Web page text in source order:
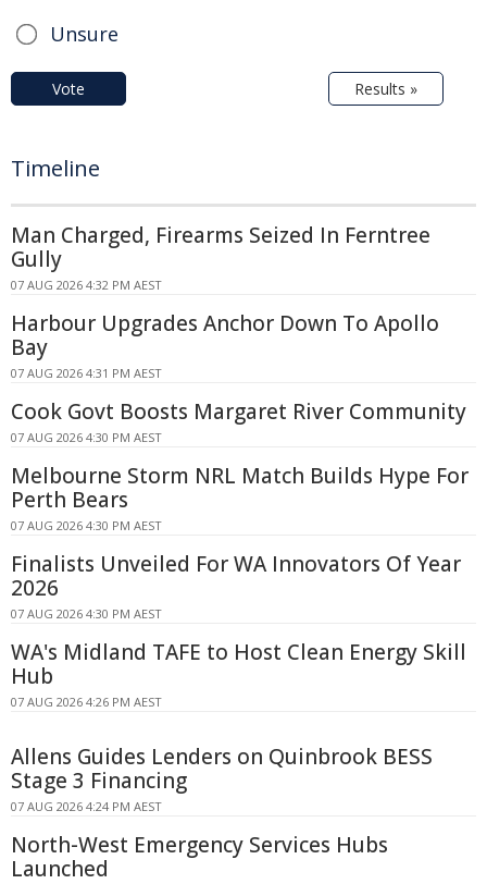
Unsure
Vote Results »
Timeline
Man Charged, Firearms Seized In Ferntree
Gully
07 AUG 2026 4:32 PM AEST
Harbour Upgrades Anchor Down To Apollo
Bay
07 AUG 2026 4:31 PM AEST
Cook Govt Boosts Margaret River Community
07 AUG 2026 4:30 PM AEST
Melbourne Storm NRL Match Builds Hype For
Perth Bears
07 AUG 2026 4:30 PM AEST
Finalists Unveiled For WA Innovators Of Year
2026
07 AUG 2026 4:30 PM AEST
WA's Midland TAFE to Host Clean Energy Skill
Hub
07 AUG 2026 4:26 PM AEST
Allens Guides Lenders on Quinbrook BESS
Stage 3 Financing
07 AUG 2026 4:24 PM AEST
North-West Emergency Services Hubs
Launched